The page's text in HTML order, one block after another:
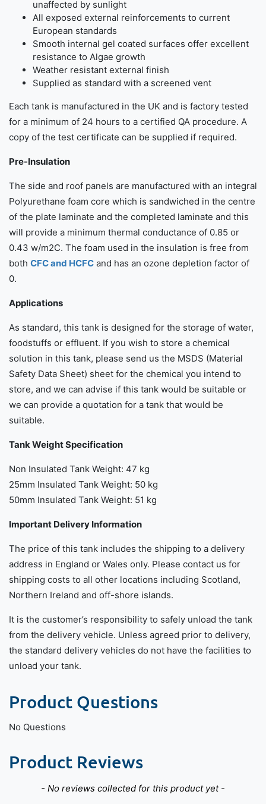
unaffected by sunlight
All exposed external reinforcements to current
European standards
Smooth internal gel coated surfaces offer excellent
resistance to Algae growth
Weather resistant external finish
Supplied as standard with a screened vent
Each tank is manufactured in the UK and is factory tested
for a minimum of 24 hours to a certified QA procedure. A
copy of the test certificate can be supplied if required.
Pre-Insulation
The side and roof panels are manufactured with an integral
Polyurethane foam core which is sandwiched in the centre
of the plate laminate and the completed laminate and this
will provide a minimum thermal conductance of 0.85 or
0.43 w/m2C. The foam used in the insulation is free from
both CFC and HCFC and has an ozone depletion factor of
0.
Applications
As standard, this tank is designed for the storage of water,
foodstuffs or effluent. If you wish to store a chemical
solution in this tank, please send us the MSDS (Material
Safety Data Sheet) sheet for the chemical you intend to
store, and we can advise if this tank would be suitable or
we can provide a quotation for a tank that would be
suitable.
Tank Weight Specification
Non Insulated Tank Weight: 47 kg
25mm Insulated Tank Weight: 50 kg
50mm Insulated Tank Weight: 51 kg
Important Delivery Information
The price of this tank includes the shipping to a delivery
address in England or Wales only. Please contact us for
shipping costs to all other locations including Scotland,
Northern Ireland and off-shore islands.
It is the customer’s responsibility to safely unload the tank
from the delivery vehicle. Unless agreed prior to delivery,
the standard delivery vehicles do not have the facilities to
unload your tank.
Product Questions
No Questions
Product Reviews
- No reviews collected for this product yet -
New content loaded